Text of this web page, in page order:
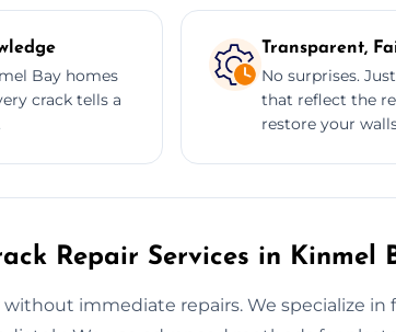
Bay homes
crack tells a
Transparent,
No surprises.
that reflect the
restore your
Repair Services in Kinmel
immediate repairs. We specialize in